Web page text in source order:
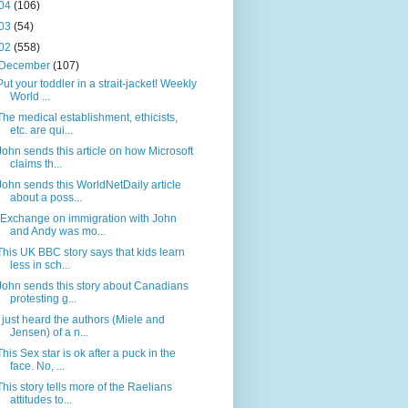
(106)
(54)
(558)
December(107)
your toddler in a strait-jacket! Weekly
World ...
medical establishment, ethicists,
etc. are qui...
sends this article on how Microsoft
claims th...
sends this WorldNetDaily article
about a poss...
on immigration with John
and Andy was mo...
UK BBC story says that kids learn
less in sch...
sends this story about Canadians
protesting g...
I just heard the authors (Miele and
Jensen) of a n...
Sex star is ok after a puck in the
face. No, ...
story tells more of the Raelians
attitudes to...